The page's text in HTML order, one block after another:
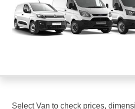
Select Van to check prices,